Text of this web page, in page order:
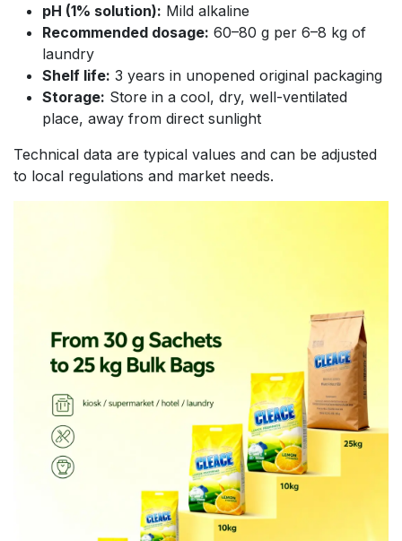
pH (1% solution): Mild alkaline
Recommended dosage: 60–80 g per 6–8 kg of
laundry
Shelf life: 3 years in unopened original packaging
Storage: Store in a cool, dry, well-ventilated
place, away from direct sunlight
Technical data are typical values and can be adjusted
to local regulations and market needs.